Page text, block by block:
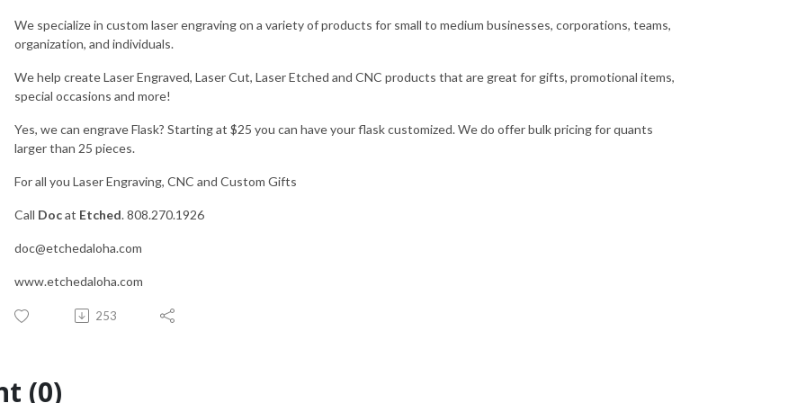
We specialize in custom laser engraving on a variety of products for small to medium businesses, corporations, teams,
organization, and individuals.
We help create Laser Engraved, Laser Cut, Laser Etched and CNC products that are great for gifts, promotional items,
special occasions and more!
Yes, we can engrave Flask? Starting at $25 you can have your flask customized. We do offer bulk pricing for quants
larger than 25 pieces.
For all you Laser Engraving, CNC and Custom Gifts
Call Docat Etched. 808.270.1926
doc@etchedaloha.com
www.etchedaloha.com
253
(0)